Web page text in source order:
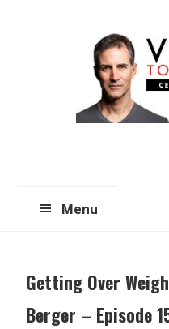
Menu
Getting Over
Berger – Episode